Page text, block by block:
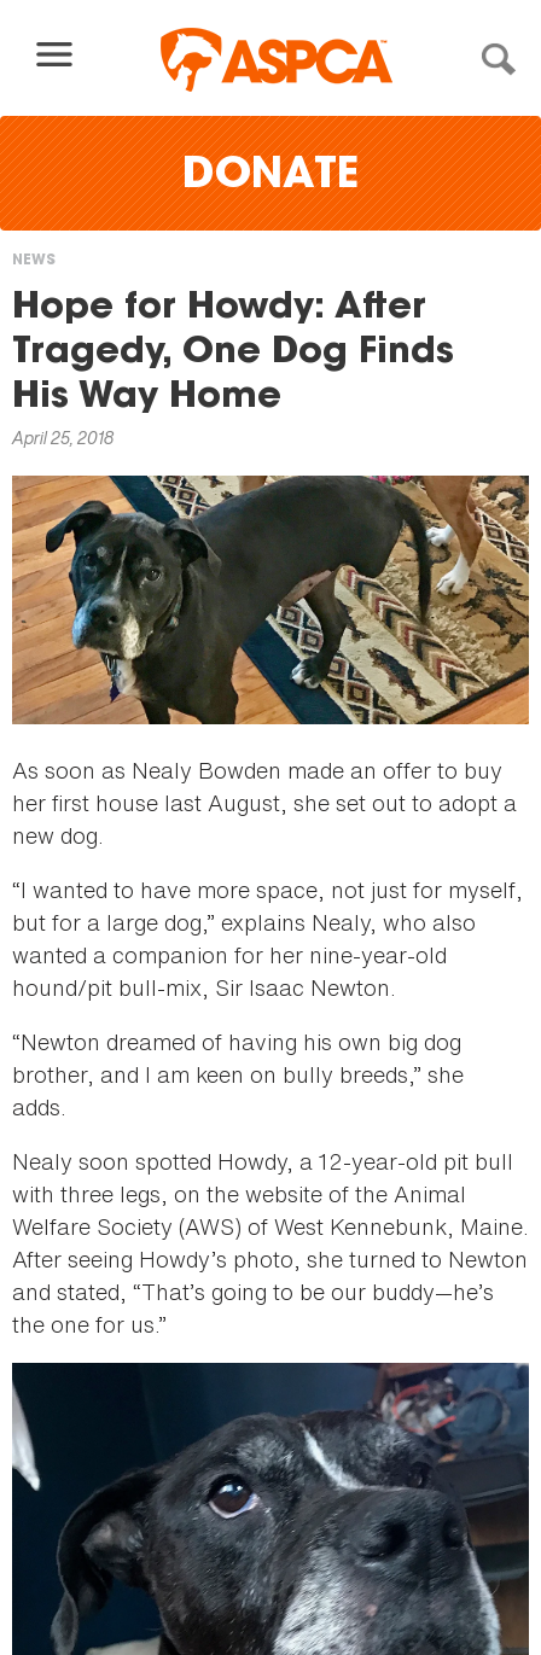
DONATE
You
are
here
NEWS
Hope for Howdy: After
Tragedy, One Dog Finds
His Way Home
April 25, 2018
As soon as Nealy Bowden made an offer to buy
her first house last August, she set out to adopt a
new dog.
“I wanted to have more space, not just for myself,
but for a large dog,” explains Nealy, who also
wanted a companion for her nine-year-old
hound/pit bull-mix, Sir Isaac Newton.
“Newton dreamed of having his own big dog
brother, and I am keen on bully breeds,” she
adds.
Nealy soon spotted Howdy, a 12-year-old pit bull
with three legs, on the website of the Animal
Welfare Society (AWS) of West Kennebunk, Maine.
After seeing Howdy’s photo, she turned to Newton
and stated, “That’s going to be our buddy—he’s
the one for us.”